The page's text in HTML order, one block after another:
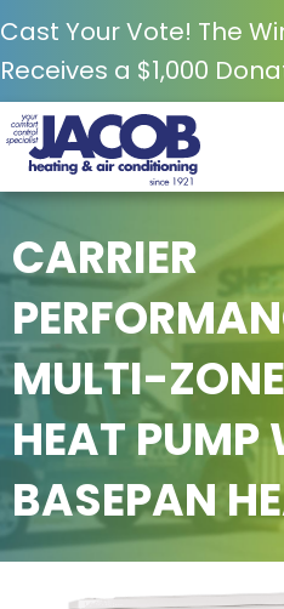
Cast Your Vote! The
Receives a $1,000
CARRIER
MULTI-
HEAT PUMP
BASEPAN